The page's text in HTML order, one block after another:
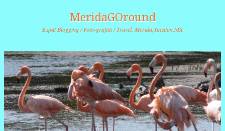
MeridaGOround
Expat Blogging / Foto-grafitti / Travel. Merida,Yucatan,MX